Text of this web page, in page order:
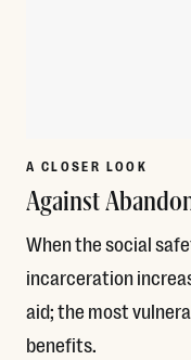
A CLOSER LOOK
Against
When the social
incarceration
aid; the most
benefits.